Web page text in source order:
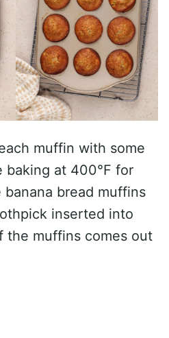
muffin with some
baking at 400°F for
bread muffins
inserted into
the muffins comes out